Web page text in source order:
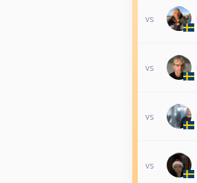
vs
vs
vs
vs